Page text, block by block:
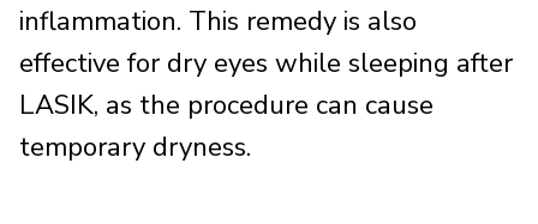
inflammation. This remedy is also
effective for dry eyes while sleeping after
LASIK, as the procedure can cause
temporary dryness.